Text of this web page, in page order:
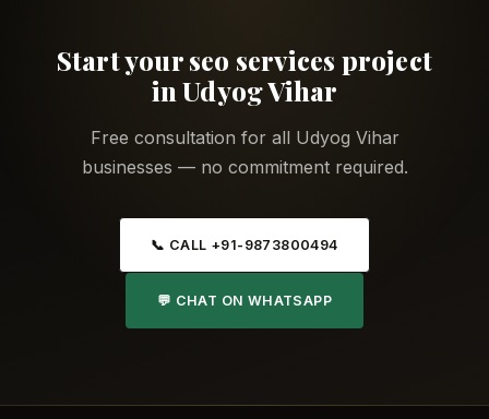
Start your seo services project
in Udyog Vihar
Free consultation for all Udyog Vihar
businesses — no commitment required.
📞 CALL +91-9873800494
💬 CHAT ON WHATSAPP